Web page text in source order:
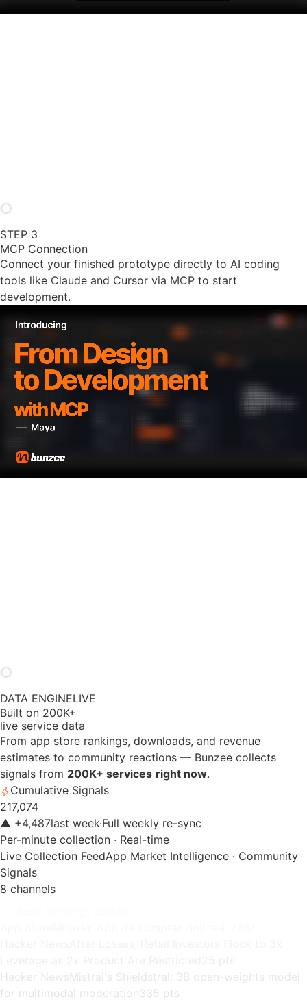
STEP 3
MCP Connection
Connect your finished prototype directly to AI coding
tools like Claude and Cursor via MCP to start
DATA ENGINE
Built on 200K+
217,077
▲ +4,487 last week·Full weekly re-sync